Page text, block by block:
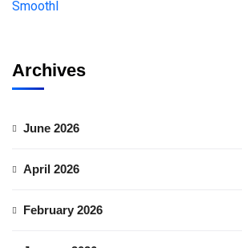
Archives
June 2026
April 2026
February 2026